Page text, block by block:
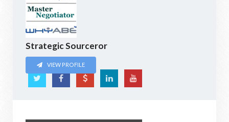
Strategic Sourceror
VIEW PROFILE